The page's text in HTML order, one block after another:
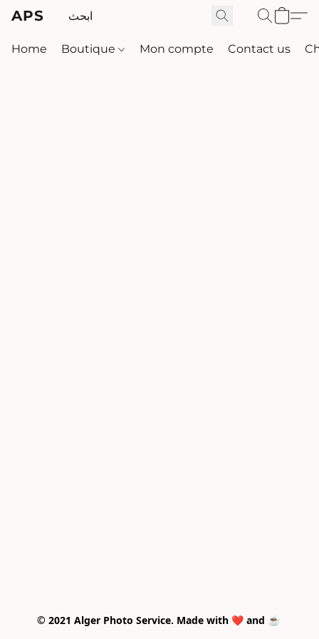
APS
Home Boutique Mon compte Contact us
© 2021 Alger Photo Service. Made with ❤️ and ☕